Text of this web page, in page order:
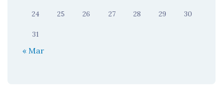
24 25 26 27 28 29 30
31
« Mar